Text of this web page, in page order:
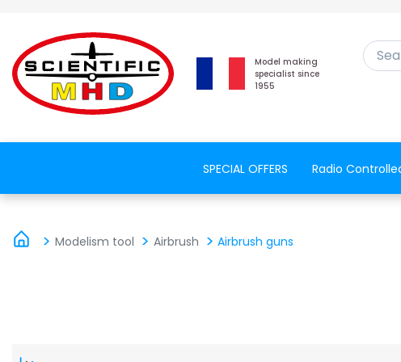
Model making
specialist since
1955
SPECIAL OFFERS Radio
Modelism tool Airbrush Airbrush guns